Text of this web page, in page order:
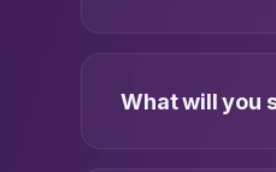
What will you